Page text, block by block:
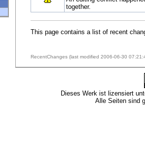
together.
This page contains a list of recent
RecentChanges (last modified 2006-06-30
Dieses Werk ist lizensiert
Alle Seiten sind